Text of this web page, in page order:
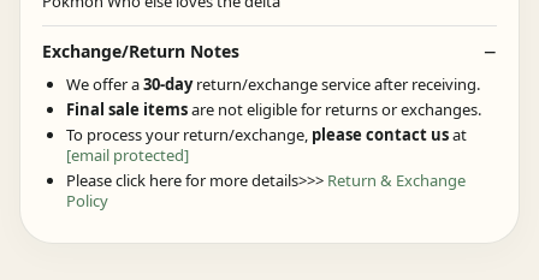
Exchange/Return Notes
We offer a30-dayreturn/exchange service after receiving.
Final sale itemsare not eligible for returns or exchanges.
To process your return/exchange, please contact usat
[email protected]
Please click here for more details>>> Return & Exchange
Policy